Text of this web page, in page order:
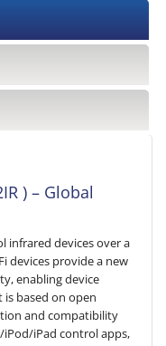
) – Global
infrared devices over a
devices provide a new
enabling device
based on open
and compatibility
iPad control apps,